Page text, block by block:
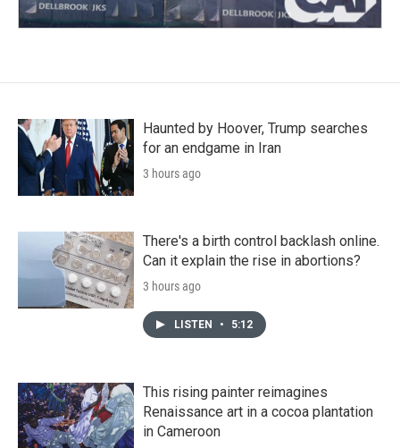
Haunted by Hoover, Trump searches
for an endgame in Iran
3 hours ago
There's a birth control backlash online.
Can it explain the rise in abortions?
3 hours ago
LISTEN • 5:12
This rising painter reimagines
Renaissance art in a cocoa plantation
in Cameroon